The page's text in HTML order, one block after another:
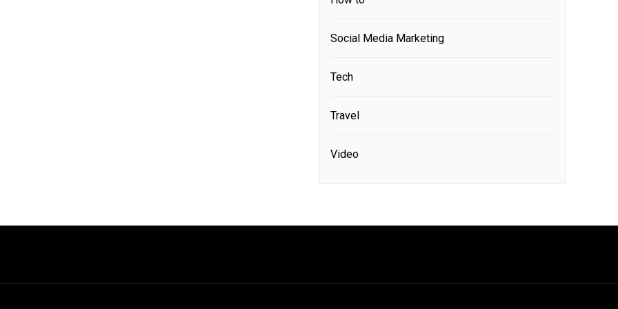
Social Media Marketing
Tech
Travel
Video